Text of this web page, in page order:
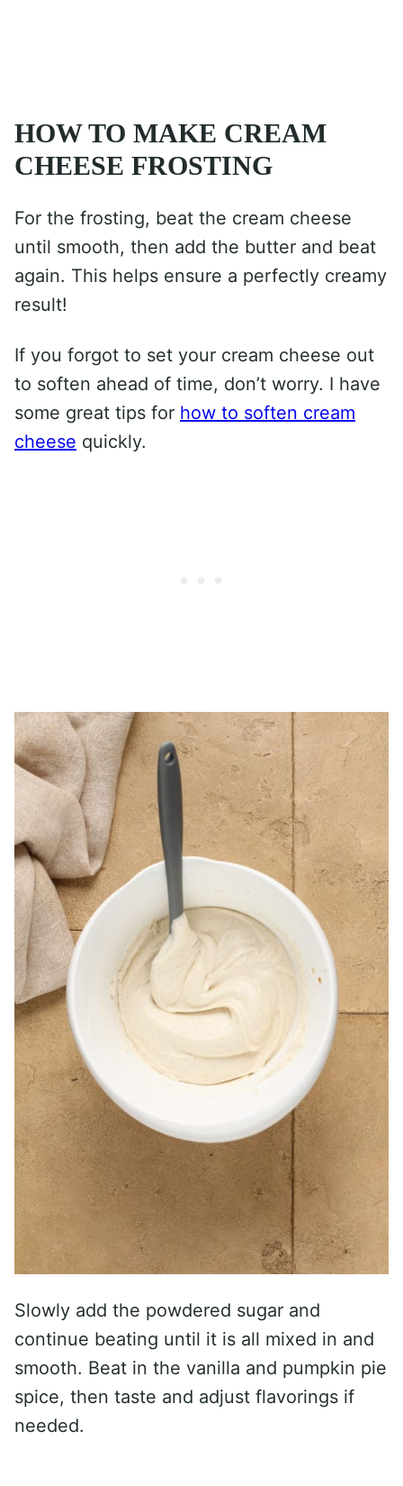
HOW TO MAKE CREAM
CHEESE FROSTING
For the frosting, beat the cream cheese
until smooth, then add the butter and beat
again. This helps ensure a perfectly creamy
result!
If you forgot to set your cream cheese out
to soften ahead of time, don’t worry. I have
some great tips for how to soften cream
cheese quickly.
Slowly add the powdered sugar and
continue beating until it is all mixed in and
smooth. Beat in the vanilla and pumpkin pie
spice, then taste and adjust flavorings if
needed.